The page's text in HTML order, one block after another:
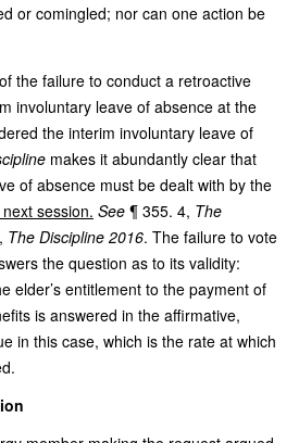
or comingled; nor can one action be
the failure to conduct a retroactive
involuntary leave of absence at the
the interim involuntary leave of
makes it abundantly clear that
of absence must be dealt with by the
session. See ¶ 355. 4, The
The Discipline 2016. The failure to vote
the question as to its validity:
elder’s entitlement to the payment of
is answered in the affirmative,
in this case, which is the rate at which